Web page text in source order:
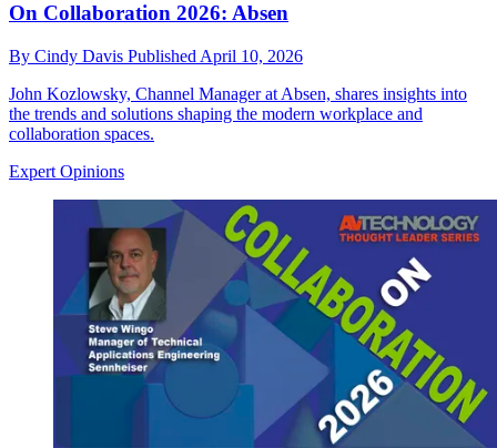
On Collaboration 2026: Absen
By Cindy Davis Published April 10, 2026
John Kozlowsky, Channel Manager at Absen, shares insights into
the trends and solutions shaping the modern workplace and
collaboration spaces.
Expert Opinions